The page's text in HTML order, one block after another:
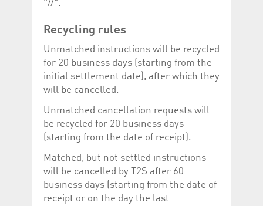
"//".
Recycling rules
Unmatched instructions will be recycled
for 20 business days (starting from the
initial settlement date), after which they
will be cancelled.
Unmatched cancellation requests will
be recycled for 20 business days
(starting from the date of receipt).
Matched, but not settled instructions
will be cancelled by T2S after 60
business days (starting from the date of
receipt or on the day the last